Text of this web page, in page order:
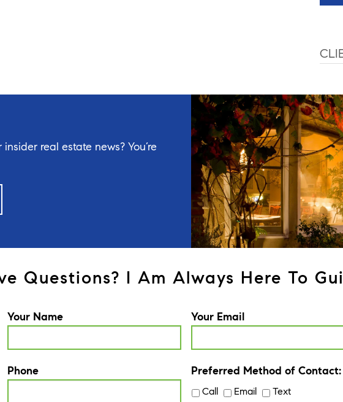
real estate news? You’re
Questions? I Am Always Here To
Your Name Your Email
Phone Preferred Method of Contact:
Call Email Text